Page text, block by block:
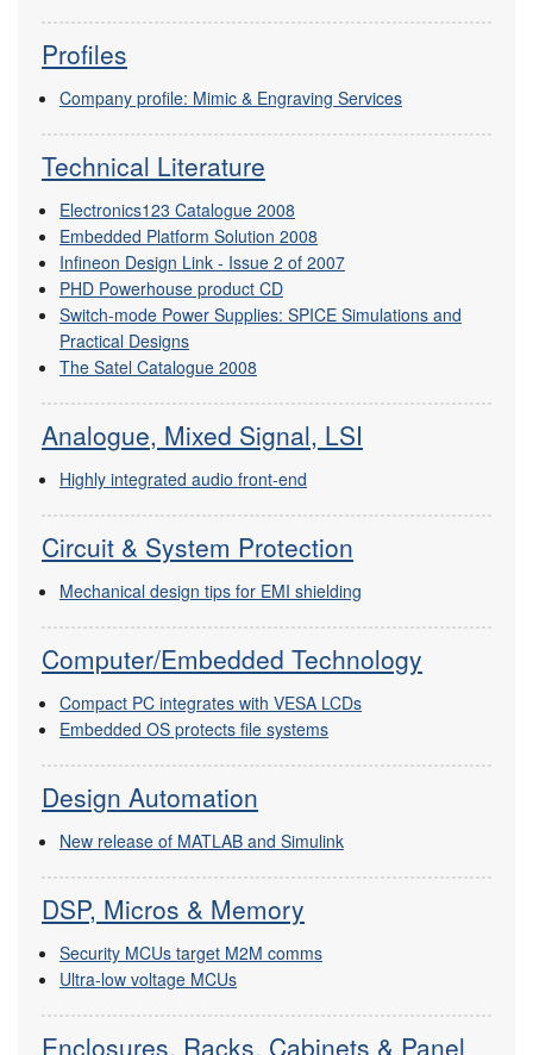
Profiles
Company profile: Mimic & Engraving Services
Technical Literature
Electronics123 Catalogue 2008
Embedded Platform Solution 2008
Infineon Design Link - Issue 2 of 2007
PHD Powerhouse product CD
Switch-mode Power Supplies: SPICE Simulations and
Practical Designs
The Satel Catalogue 2008
Analogue, Mixed Signal, LSI
Highly integrated audio front-end
Circuit & System Protection
Mechanical design tips for EMI shielding
Computer/Embedded Technology
Compact PC integrates with VESA LCDs
Embedded OS protects file systems
Design Automation
New release of MATLAB and Simulink
DSP, Micros & Memory
Security MCUs target M2M comms
Ultra-low voltage MCUs
Enclosures, Racks, Cabinets & Panel